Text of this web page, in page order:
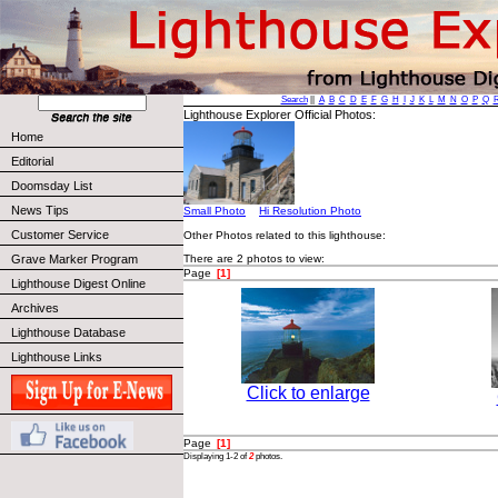
Home
Editorial
Doomsday List
News Tips
Customer Service
Grave Marker Program
Lighthouse Digest Online
Archives
Lighthouse Database
Lighthouse Links
Search|| A B C D E F G H J K L M N O P Q
Lighthouse Explorer Official Photos:
Small Photo
Hi Resolution Photo
Other Photos related to this lighthouse:
There are 2 photos to view:
Page [1]
Click to enlarge
Page [1]
Displaying 1-2 of2photos.